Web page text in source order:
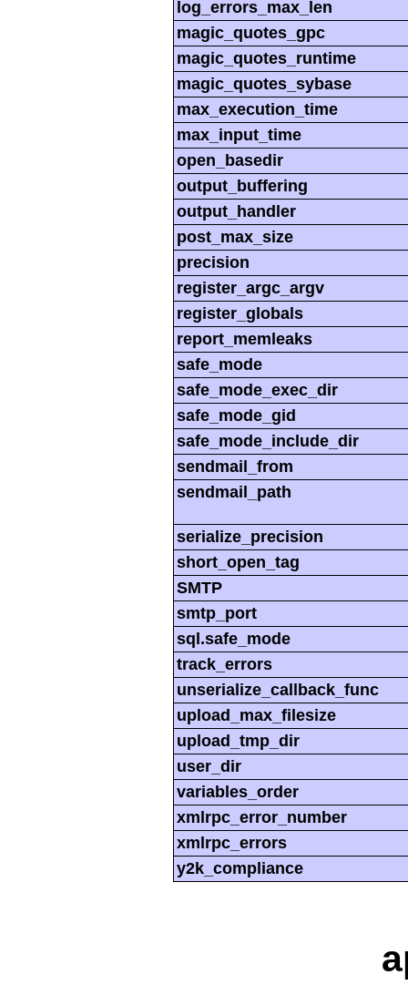
log_errors_max_len
magic_quotes_gpc
magic_quotes_runtime
magic_quotes_sybase
max_execution_time
max_input_time
open_basedir
output_buffering
output_handler
post_max_size
precision
register_argc_argv
register_globals
report_memleaks
safe_mode
safe_mode_exec_dir
safe_mode_gid
safe_mode_include_dir
sendmail_from
sendmail_path
serialize_precision
short_open_tag
SMTP
smtp_port
sql.safe_mode
track_errors
unserialize_callback_func
upload_max_filesize
upload_tmp_dir
user_dir
variables_order
xmlrpc_error_number
xmlrpc_errors
y2k_compliance